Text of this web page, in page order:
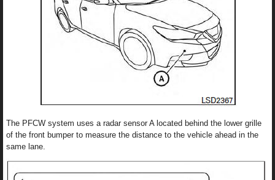
The PFCW system uses a radar sensor A located behind the lower grille
of the front bumper to measure the distance to the vehicle ahead in the
same lane.